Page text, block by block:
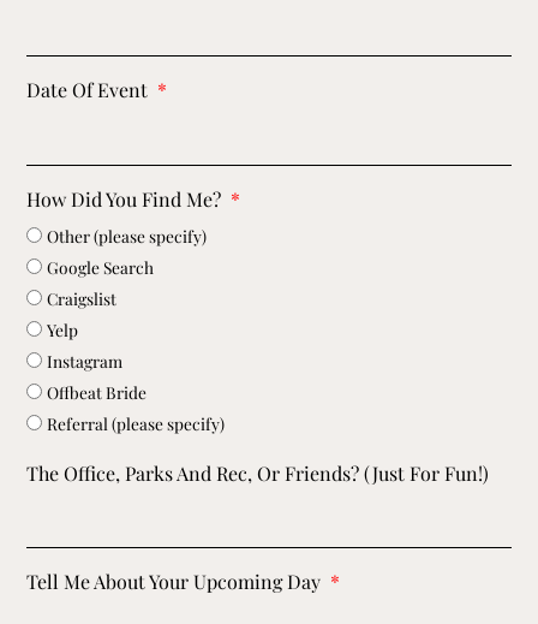
Date Of Event
How Did You Find Me?
Other (please specify)
Google Search
Craigslist
Yelp
Instagram
Offbeat Bride
Referral (please specify)
The Office, Parks And Rec, Or Friends? (just For Fun!)
Tell Me About Your Upcoming Day